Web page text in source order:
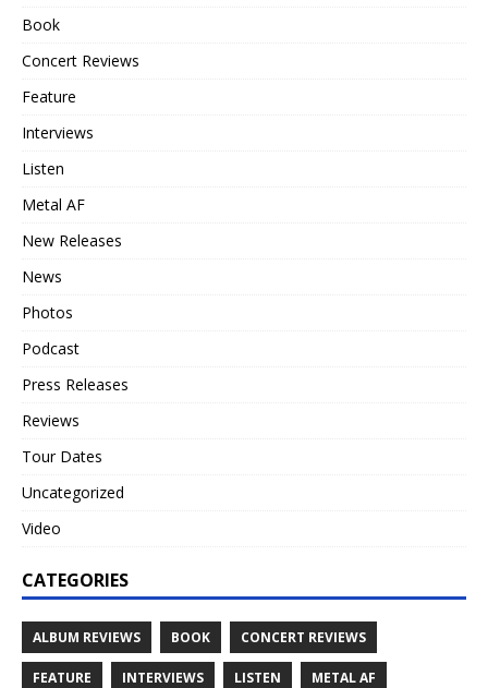
Book
Concert Reviews
Feature
Interviews
Listen
Metal AF
New Releases
News
Photos
Podcast
Press Releases
Reviews
Tour Dates
Uncategorized
Video
CATEGORIES
ALBUM REVIEWS BOOK CONCERT REVIEWS
FEATURE INTERVIEWS LISTEN METAL AF